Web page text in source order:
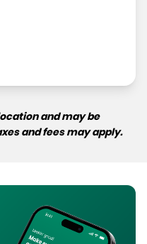
and may be
and fees may apply.